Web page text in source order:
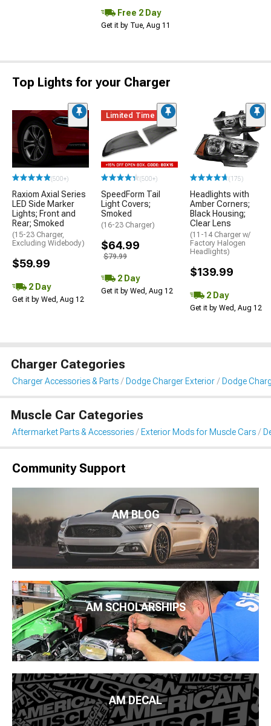
Free 2 Day
Get it by Tue, Aug 11
Top Lights for your Charger
(500+)
Raxiom Axial Series
LED Side Marker
Lights; Front and
Rear; Smoked
(15-23 Charger,
Excluding Widebody)
$59.99
2 Day
Get it by Wed, Aug 12
Limited Time
(500+)
SpeedForm Tail
Light Covers;
Smoked
(16-23 Charger)
$64.99
$79.99
2 Day
Get it by Wed, Aug 12
(175)
Headlights with
Amber Corners;
Black Housing;
Clear Lens
(11-14 Charger w/
Factory Halogen
Headlights)
$139.99
2 Day
Get it by Wed, Aug 12
Charger Categories
Charger Accessories & Parts Dodge Charger Exterior Dodge
Muscle Car Categories
Aftermarket Parts & Accessories Exterior Mods for Muscle Cars
Community Support
AM BLOG
AM SCHOLARSHIPS
AM DECAL